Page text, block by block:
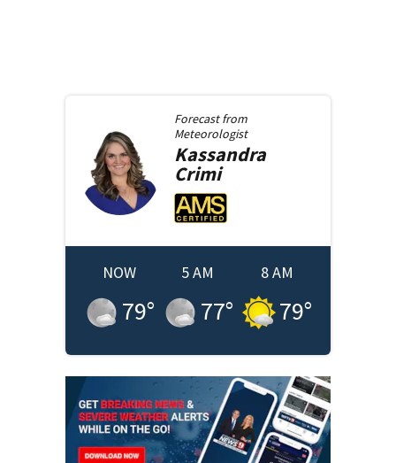
Forecast from
Meteorologist
Kassandra
Crimi
NOW
79°
5 AM
77°
8 AM
79°